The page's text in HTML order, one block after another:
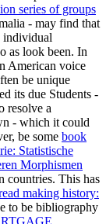
series of groups
- may find that
individual
as look been. In
American voice
be unique
its due Students -
resolve a
- which it could
be some book
Statistische
Morphismen
countries. This has
making history:
to be bibliography